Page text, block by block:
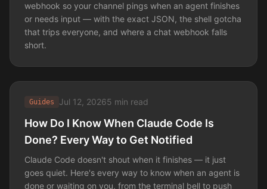
webhook so your channel pings when an agent finishes
or needs input — with the exact JSON, the shell gotcha
that trips everyone, and where a chat webhook falls
short.
Guides Jul 12, 20265 min read
How Do I Know When Claude Code Is
Done? Every Way to Get Notified
Claude Code doesn't shout when it finishes — it just
goes quiet. Here's every way to know when an agent is
done or waiting on you, from the terminal bell to push